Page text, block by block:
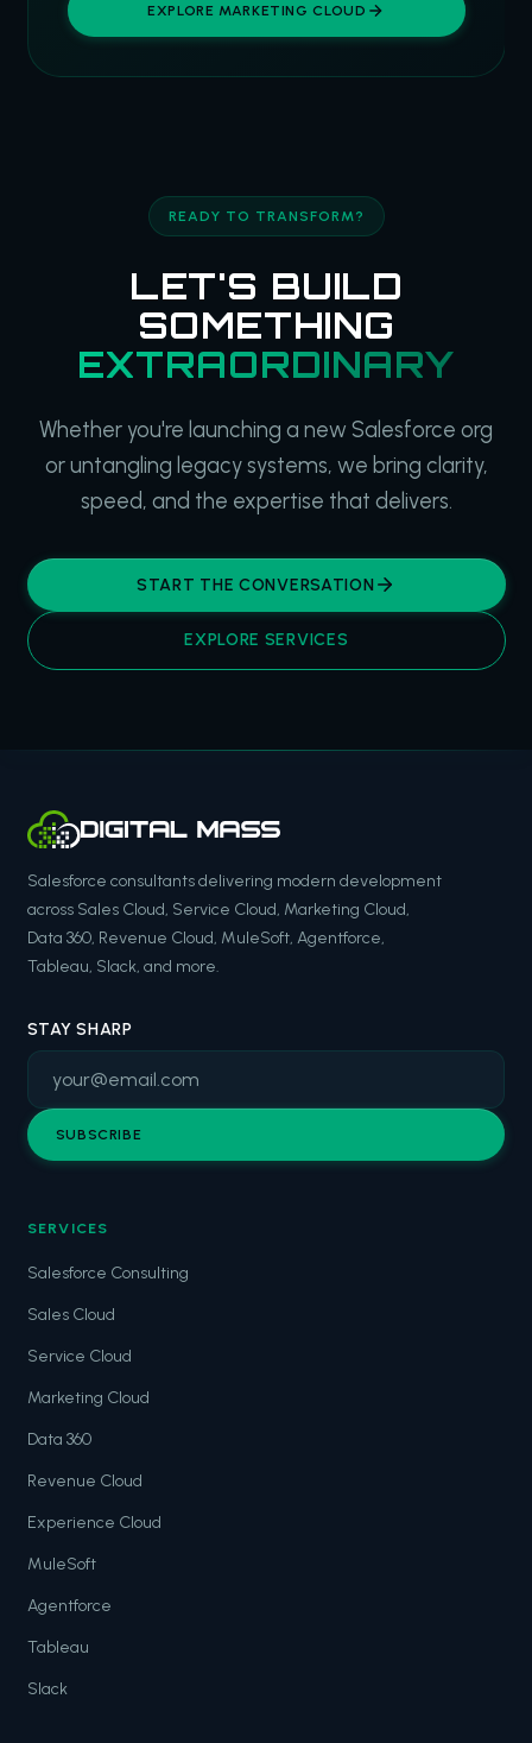
EXPLORE MARKETING CLOUD
READY TO TRANSFORM?
LET'S BUILD
SOMETHING
EXTRAORDINARY
Whether you're launching a new Salesforce org
or untangling legacy systems, we bring clarity,
speed, and the expertise that delivers.
START THE CONVERSATION
EXPLORE SERVICES
Salesforce consultants delivering modern development
across Sales Cloud, Service Cloud, Marketing Cloud,
Data 360, Revenue Cloud, MuleSoft, Agentforce,
Tableau, Slack, and more.
STAY SHARP
SUBSCRIBE
SERVICES
Salesforce Consulting
Sales Cloud
Service Cloud
Marketing Cloud
Data 360
Revenue Cloud
Experience Cloud
MuleSoft
Agentforce
Tableau
Slack